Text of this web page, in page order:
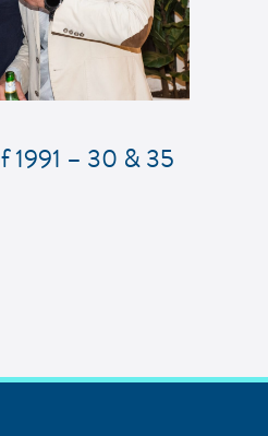
1991 – 30 & 35